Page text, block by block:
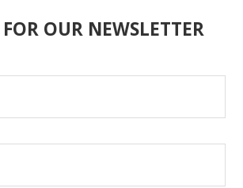
OUR NEWSLETTER